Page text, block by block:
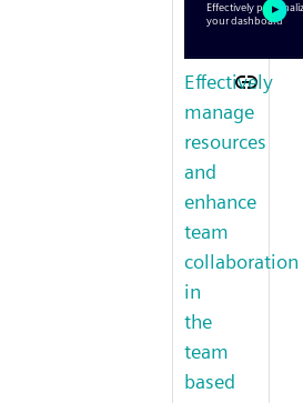
Effectively
manage
resources
and
enhance
team
collaboration
in
the
team
based